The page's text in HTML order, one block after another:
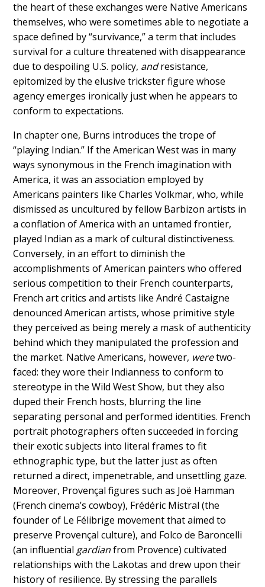
the heart of these exchanges were Native Americans
themselves, who were sometimes able to negotiate a
space defined by “survivance,” a term that includes
survival for a culture threatened with disappearance
due to despoiling U.S. policy, andresistance,
epitomized by the elusive trickster figure whose
agency emerges ironically just when he appears to
conform to expectations.
In chapter one, Burns introduces the trope of
“playing Indian.” If the American West was in many
ways synonymous in the French imagination with
America, it was an association employed by
Americans painters like Charles Volkmar, who, while
dismissed as uncultured by fellow Barbizon artists in
a conflation of America with an untamed frontier,
played Indian as a mark of cultural distinctiveness.
Conversely, in an effort to diminish the
accomplishments of American painters who offered
serious competition to their French counterparts,
French art critics and artists like André Castaigne
denounced American artists, whose primitive style
they perceived as being merely a mask of authenticity
behind which they manipulated the profession and
the market. Native Americans, however, weretwo-
faced: they wore their Indianness to conform to
stereotype in the Wild West Show, but they also
duped their French hosts, blurring the line
separating personal and performed identities. French
portrait photographers often succeeded in forcing
their exotic subjects into literal frames to fit
ethnographic type, but the latter just as often
returned a direct, impenetrable, and unsettling gaze.
Moreover, Provençal figures such as Joë Hamman
(French cinema’s cowboy), Frédéric Mistral (the
founder of Le Félibrige movement that aimed to
preserve Provençal culture), and Folco de Baroncelli
(an influential gardianfrom Provence) cultivated
relationships with the Lakotas and drew upon their
history of resilience. By stressing the parallels